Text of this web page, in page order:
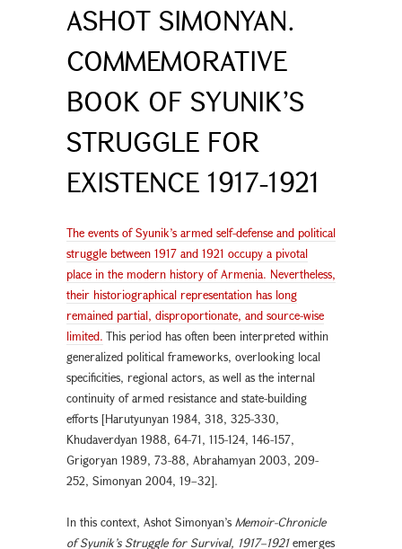
ASHOT SIMONYAN.
COMMEMORATIVE
BOOK OF SYUNIK’S
STRUGGLE FOR
EXISTENCE 1917-1921
The events of Syunik’s armed self-defense and political
struggle between 1917 and 1921 occupy a pivotal
place in the modern history of Armenia. Nevertheless,
their historiographical representation has long
remained partial, disproportionate, and source-wise
limited. This period has often been interpreted within
generalized political frameworks, overlooking local
specificities, regional actors, as well as the internal
continuity of armed resistance and state-building
efforts [Harutyunyan 1984, 318, 325-330,
Khudaverdyan 1988, 64-71, 115-124, 146-157,
Grigoryan 1989, 73-88, Abrahamyan 2003, 209-
252, Simonyan 2004, 19–32].
In this context, Ashot Simonyan’s Memoir-Chronicle
of Syunik’s Struggle for Survival, 1917–1921emerges